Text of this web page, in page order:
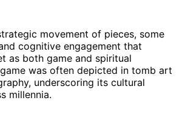
movement of pieces, some
cognitive engagement that
as both game and spiritual
was often depicted in tomb art
underscoring its cultural
millennia.